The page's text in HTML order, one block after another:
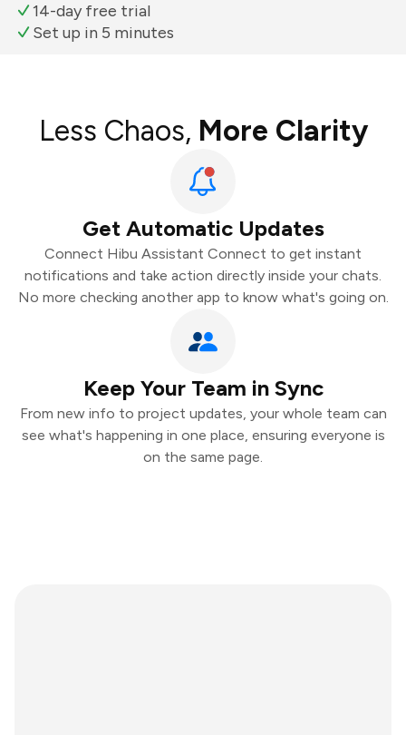
14-day free trial
Set up in 5 minutes
Less Chaos, More Clarity
Get Automatic Updates
Connect Hibu Assistant Connect to get instant
notifications and take action directly inside your chats.
No more checking another app to know what's going on.
Keep Your Team in Sync
From new info to project updates, your whole team can
see what's happening in one place, ensuring everyone is
on the same page.